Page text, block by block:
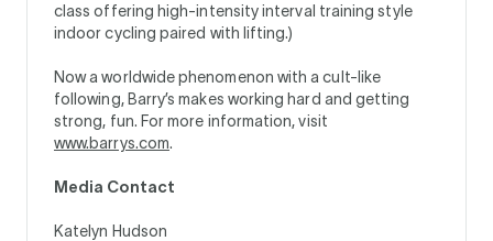
class offering high-intensity interval training style
indoor cycling paired with lifting.)
Now a worldwide phenomenon with a cult-like
following, Barry’s makes working hard and getting
strong, fun. For more information, visit
www.barrys.com.
Media Contact
Katelyn Hudson